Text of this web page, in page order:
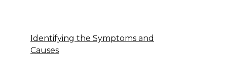
Identifying the Symptoms and
Causes